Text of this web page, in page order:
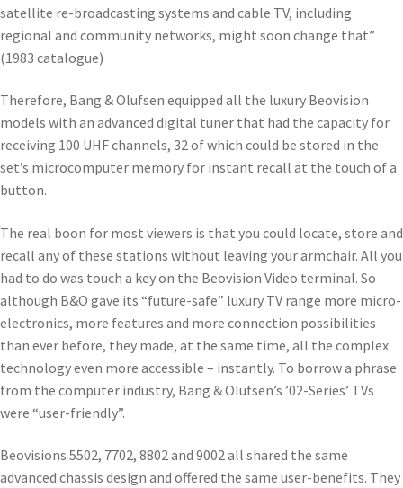
satellite re-broadcasting systems and cable TV, including
regional and community networks, might soon change that”
(1983 catalogue)
Therefore, Bang & Olufsen equipped all the luxury Beovision
models with an advanced digital tuner that had the capacity for
receiving 100 UHF channels, 32 of which could be stored in the
set’s microcomputer memory for instant recall at the touch of a
button.
The real boon for most viewers is that you could locate, store and
recall any of these stations without leaving your armchair. All you
had to do was touch a key on the Beovision Video terminal. So
although B&O gave its “future-safe” luxury TV range more micro-
electronics, more features and more connection possibilities
than ever before, they made, at the same time, all the complex
technology even more accessible – instantly. To borrow a phrase
from the computer industry, Bang & Olufsen’s ’02-Series’ TVs
were “user-friendly”.
Beovisions 5502, 7702, 8802 and 9002 all shared the same
advanced chassis design and offered the same user-benefits. They